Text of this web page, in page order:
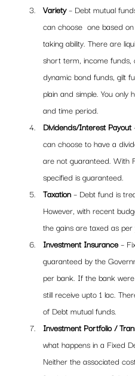
Variety – Debt mutual
can choose  one based
taking ability. There are
short term, income
dynamic bond funds, gilt
plain and simple. You
and time period.
Dividends/Interest Payout
can choose to have a
are not guaranteed. With
specified is guaranteed.
Taxation – Debt fund is
However, with recent
the gains are taxed as
Investment Insurance –
guaranteed by the
per bank. If the bank
still receive upto 1 lac.
of Debt mutual funds.
Investment Portfolio /
what happens in a Fixed
Neither the associated